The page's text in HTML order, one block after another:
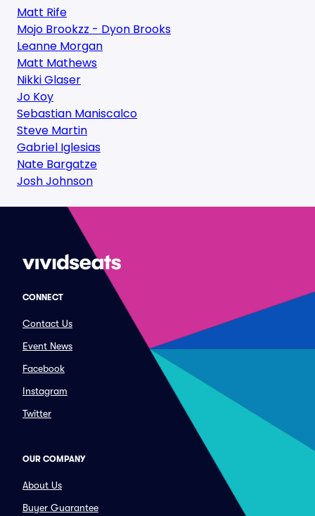
Matt Rife
Mojo Brookzz - Dyon Brooks
Leanne Morgan
Matt Mathews
Nikki Glaser
Jo Koy
Sebastian Maniscalco
Steve Martin
Gabriel Iglesias
Nate Bargatze
Josh Johnson
CONNECT
Contact Us
Event News
Facebook
Instagram
Twitter
OUR COMPANY
About Us
Buyer Guarantee